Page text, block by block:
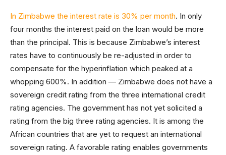
In Zimbabwe the interest rate is 30% per month. In only
four months the interest paid on the loan would be more
than the principal. This is because Zimbabwe’s interest
rates have to continuously be re-adjusted in order to
compensate for the hyperinflation which peaked at a
whopping 600%. In addition — Zimbabwe does not have a
sovereign credit rating from the three international credit
rating agencies. The government has not yet solicited a
rating from the big three rating agencies. It is among the
African countries that are yet to request an international
sovereign rating. A favorable rating enables governments